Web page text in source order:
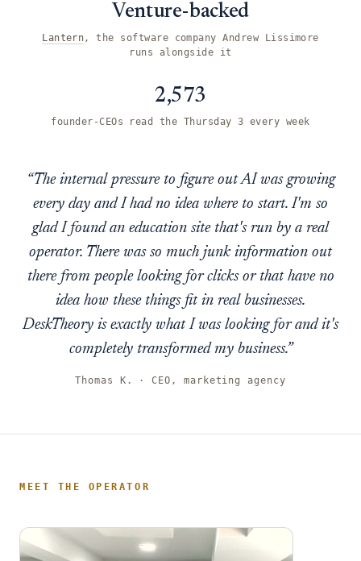
Venture-backed
Lantern , the software company Andrew Lissimore
runs alongside it
2,573
founder-CEOs read the Thursday 3 every week
“The internal pressure to figure out AI was growing
every day and I had no idea where to start. I'm so
glad I found an education site that's run by a real
operator. There was so much junk information out
there from people looking for clicks or that have no
idea how these things fit in real businesses.
DeskTheory is exactly what I was looking for and it's
completely transformed my business.”
Thomas K. · CEO, marketing agency
MEET THE OPERATOR